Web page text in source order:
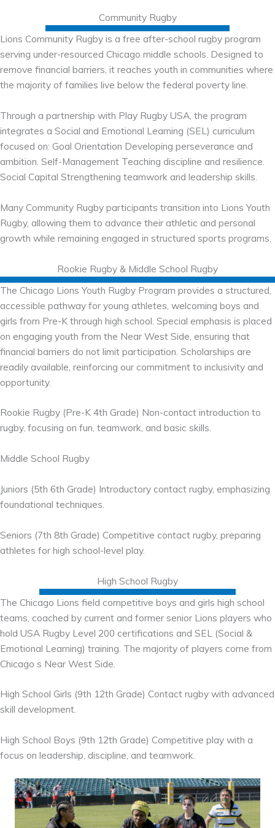
Community Rugby
Lions Community Rugby is a free after-school rugby program
serving under-resourced Chicago middle schools. Designed to
remove financial barriers, it reaches youth in communities where
the majority of families live below the federal poverty line.
Through a partnership with Play Rugby USA, the program
integrates a Social and Emotional Learning (SEL) curriculum
focused on: Goal Orientation Developing perseverance and
ambition. Self-Management Teaching discipline and resilience.
Social Capital Strengthening teamwork and leadership skills.
Many Community Rugby participants transition into Lions Youth
Rugby, allowing them to advance their athletic and personal
growth while remaining engaged in structured sports programs.
Rookie Rugby & Middle School Rugby
The Chicago Lions Youth Rugby Program provides a structured,
accessible pathway for young athletes, welcoming boys and
girls from Pre-K through high school. Special emphasis is placed
on engaging youth from the Near West Side, ensuring that
financial barriers do not limit participation. Scholarships are
readily available, reinforcing our commitment to inclusivity and
opportunity.
Rookie Rugby (Pre-K 4th Grade) Non-contact introduction to
rugby, focusing on fun, teamwork, and basic skills.
Middle School Rugby
Juniors (5th 6th Grade) Introductory contact rugby, emphasizing
foundational techniques.
Seniors (7th 8th Grade) Competitive contact rugby, preparing
athletes for high school-level play.
High School Rugby
The Chicago Lions field competitive boys and girls high school
teams, coached by current and former senior Lions players who
hold USA Rugby Level 200 certifications and SEL (Social &
Emotional Learning) training. The majority of players come from
Chicago s Near West Side.
High School Girls (9th 12th Grade) Contact rugby with advanced
skill development.
High School Boys (9th 12th Grade) Competitive play with a
focus on leadership, discipline, and teamwork.